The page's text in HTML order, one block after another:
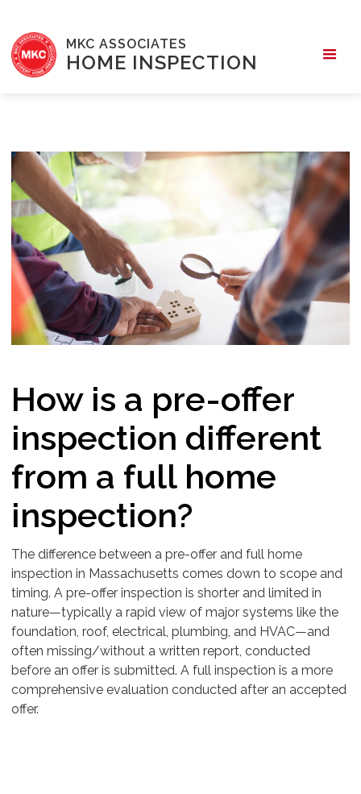
MKC ASSOCIATES
HOME INSPECTION
How is a pre-offer
inspection different
from a full home
inspection?
The difference between a pre-offer and full home
inspection in Massachusetts comes down to scope and
timing. A pre-offer inspection is shorter and limited in
nature—typically a rapid view of major systems like the
foundation, roof, electrical, plumbing, and HVAC—and
often missing/without a written report, conducted
before an offer is submitted. A full inspection is a more
comprehensive evaluation conducted after an accepted
offer.